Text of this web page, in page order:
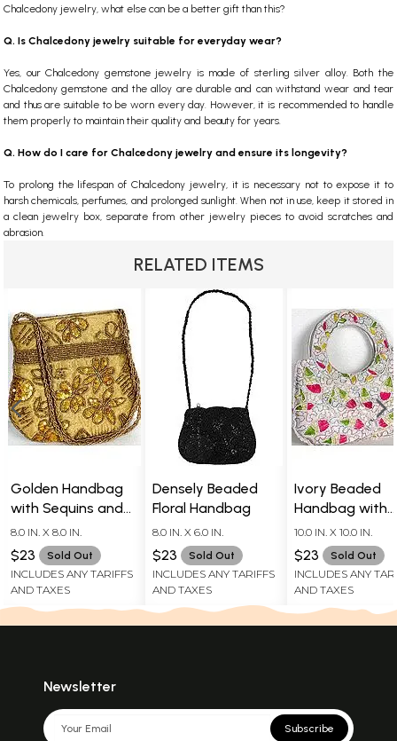
Chalcedony jewelry, what else can be a better gift than this?
Q. Is Chalcedony jewelry suitable for everyday wear?
Yes, our Chalcedony gemstone jewelry is made of sterling silver alloy. Both the
Chalcedony gemstone and the alloy are durable and can withstand wear and tear
and thus are suitable to be worn every day. However, it is recommended to handle
them properly to maintain their quality and beauty for years.
Q. How do I care for Chalcedony jewelry and ensure its longevity?
To prolong the lifespan of Chalcedony jewelry, it is necessary not to expose it to
harsh chemicals, perfumes, and prolonged sunlight. When not in use, keep it stored in
a clean jewelry box, separate from other jewelry pieces to avoid scratches and
abrasion.
RELATED ITEMS
Golden Handbag
with Sequins and
Embroidered Beads
8.0 IN. X 8.0 IN.
$23 Sold Out
INCLUDES ANY TARIFFS
AND TAXES
Densely Beaded
Floral Handbag
8.0 IN. X 6.0 IN.
$23 Sold Out
INCLUDES ANY TARIFFS
AND TAXES
Ivory Beaded
Handbag with
Multi-Colored
Accents
10.0 IN. X 10.0 IN.
$23 Sold Out
INCLUDES ANY
AND TAXES
Newsletter
Subscribe